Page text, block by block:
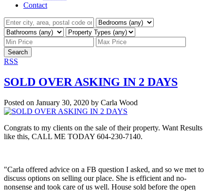
Contact
Search
RSS
SOLD OVER ASKING IN 2 DAYS
Posted on January 30, 2020 by Carla Wood
Congrats to my clients on the sale of their property. Want Results
like this, CALL ME TODAY 604-230-7140.
"Carla offered advice on a FB question I asked, and so we met to
discuss options on selling our place. She is efficient and no-
nonsense and took care of us well. House sold before the open